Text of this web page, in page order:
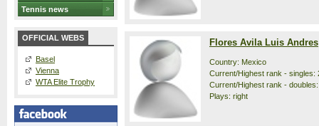
Tennis news
OFFICIAL WEBS
Basel
Vienna
WTA Elite Trophy
Flores Avila Luis Andres
Country: Mexico
Current/Highest rank - singles:
Current/Highest rank -
Plays: right